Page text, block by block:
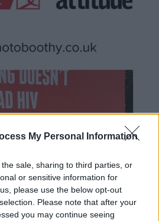
My Personal Information
sale, sharing to third parties, or
or sensitive information for
please use the below opt-out
Please note that after your
you may continue seeing